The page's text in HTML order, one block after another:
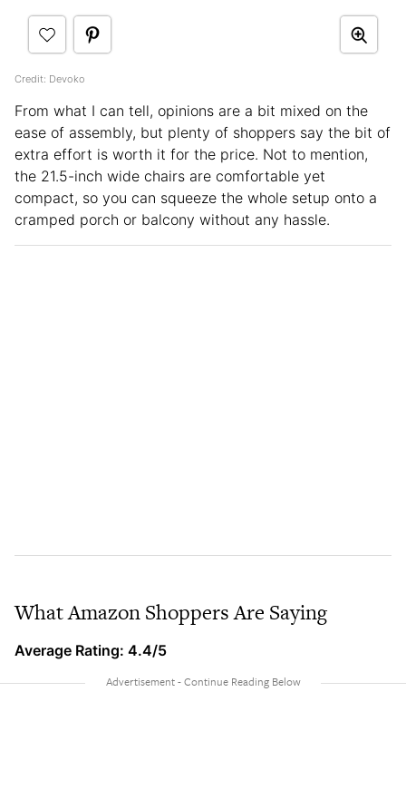
Credit: Devoko
From what I can tell, opinions are a bit mixed on the
ease of assembly, but plenty of shoppers say the bit of
extra effort is worth it for the price. Not to mention,
the 21.5-inch wide chairs are comfortable yet
compact, so you can squeeze the whole setup onto a
cramped porch or balcony without any hassle.
What Amazon Shoppers Are Saying
Average Rating: 4.4/5